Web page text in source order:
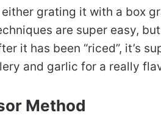
grating it with a box
are super easy,
it has been “riced”, it’s
and garlic for a really
Method